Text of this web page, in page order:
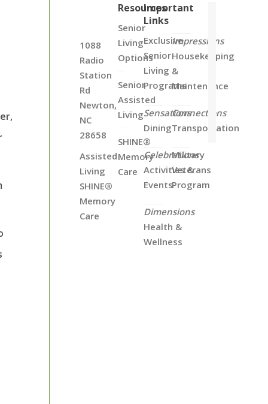
1088
Radio
Station
Rd
Newton,
NC
28658
Assisted
Living
SHINE®
Memory
Care
Resources
Senior
Living
Options
Senior
Assisted
Living
SHINE®
Memory
Care
Important
Links
Exclusive
Senior
Living
Programs
Sensations
Dining
Celebrations
Activities &
Events
Dimensions
Health &
Wellness
Impressions
Housekeeping
&
Maintenance
Connections
Transportation
Military
Veterans
Program